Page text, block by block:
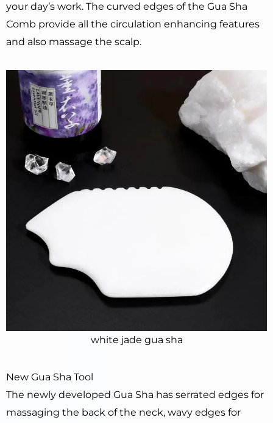
your day’s work. The curved edges of the Gua Sha
Comb provide all the circulation enhancing features
and also massage the scalp.
white jade gua sha
New Gua Sha Tool
The newly developed Gua Sha has serrated edges for
massaging the back of the neck, wavy edges for